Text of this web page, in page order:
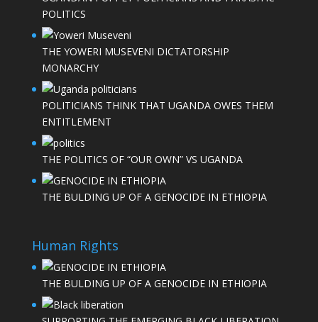
POLITICS
THE YOWERI MUSEVENI DICTATORSHIP
MONARCHY
POLITICIANS THINK THAT UGANDA OWES THEM
ENTITLEMENT
THE POLITICS OF “OUR OWN” VS UGANDA
THE BULDING UP OF A GENOCIDE IN ETHIOPIA
Human Rights
THE BULDING UP OF A GENOCIDE IN ETHIOPIA